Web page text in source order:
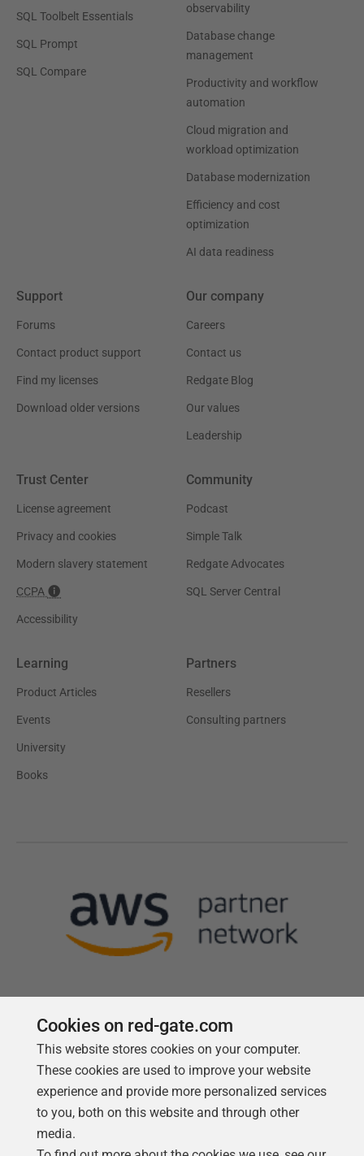
SQL Toolbelt Essentials
SQL Prompt
SQL Compare
observability
Database change
management
Productivity and workflow
automation
Cloud migration and
workload optimization
Database modernization
Efficiency and cost
optimization
AI data readiness
Support
Forums
Contact product support
Find my licenses
Download older versions
Our company
Careers
Contact us
Redgate Blog
Our values
Leadership
Trust Center
License agreement
Privacy and cookies
Modern slavery statement
CCPA
Accessibility
Community
Podcast
Simple Talk
Redgate Advocates
SQL Server Central
Learning
Product Articles
Events
University
Books
Partners
Resellers
Consulting partners
Follow us
Cookies on red-gate.com
This website stores cookies on your computer.
These cookies are used to improve your website
experience and provide more personalized services
to you, both on this website and through other
media.